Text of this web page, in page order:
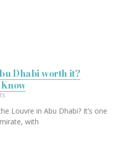
Dhabi worth it?
Louvre in Abu Dhabi? It’s one
with